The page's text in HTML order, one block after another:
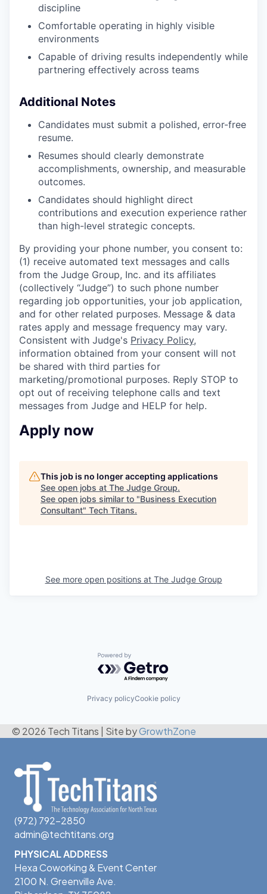
discipline
Comfortable operating in highly visible
environments
Capable of driving results independently while
partnering effectively across teams
Additional Notes
Candidates must submit a polished, error-free
resume.
Resumes should clearly demonstrate
accomplishments, ownership, and measurable
outcomes.
Candidates should highlight direct
contributions and execution experience rather
than high-level strategic concepts.
By providing your phone number, you consent to:
(1) receive automated text messages and calls
from the Judge Group, Inc. and its affiliates
(collectively “Judge”) to such phone number
regarding job opportunities, your job application,
and for other related purposes. Message & data
rates apply and message frequency may vary.
Consistent with Judge's Privacy Policy,
information obtained from your consent will not
be shared with third parties for
marketing/promotional purposes. Reply STOP to
opt out of receiving telephone calls and text
messages from Judge and HELP for help.
Apply now
This job is no longer accepting applications
See open jobs at The Judge Group.
See open jobs similar to "Business Execution
Consultant" Tech Titans.
See more open positions at The Judge Group
Powered by Getro.com
Privacy policyCookie policy
© 2026 Tech Titans | Site byGrowthZone
(972) 792-2850
admin@techtitans.org
PHYSICAL ADDRESS
Hexa Coworking & Event Center
2100 N. Greenville Ave.